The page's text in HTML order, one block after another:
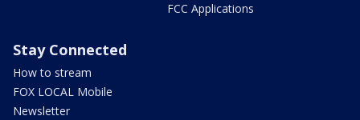
FCC Applications
Stay Connected
How to stream
FOX LOCAL Mobile
Newsletter